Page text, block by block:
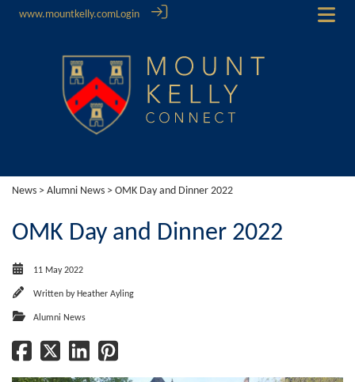
www.mountkelly.comLogin
News > Alumni News > OMK Day and Dinner 2022
OMK Day and Dinner 2022
11 May 2022
Written by Heather Ayling
Alumni News